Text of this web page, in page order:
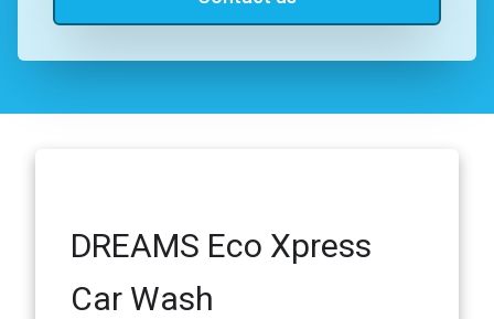
DREAMS Eco Xpress
Car Wash